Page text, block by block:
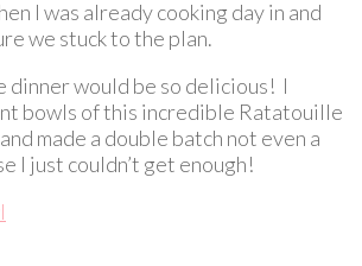
I was already cooking day in and
we stuck to the plan.
dinner would be so delicious! I
bowls of this incredible Ratatouille
made a double batch not even a
I just couldn’t get enough!